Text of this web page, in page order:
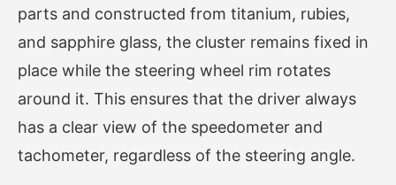
parts and constructed from titanium, rubies,
and sapphire glass, the cluster remains fixed in
place while the steering wheel rim rotates
around it. This ensures that the driver always
has a clear view of the speedometer and
tachometer, regardless of the steering angle.